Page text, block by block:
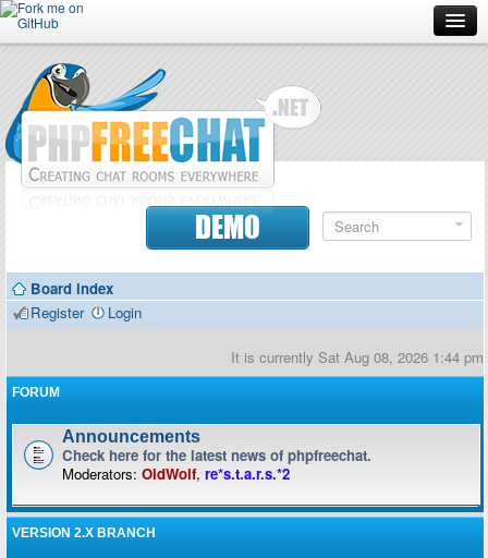
Forum
Doc
Contributors
DEMO
Board index
Register
Login
It is currently Sat Aug 08, 2026 1:44 pm
FORUM
Announcements
Check here for the latest news of phpfreechat.
Moderators: OldWolf, re*s.t.a.r.s.*2
VERSION 2.X BRANCH